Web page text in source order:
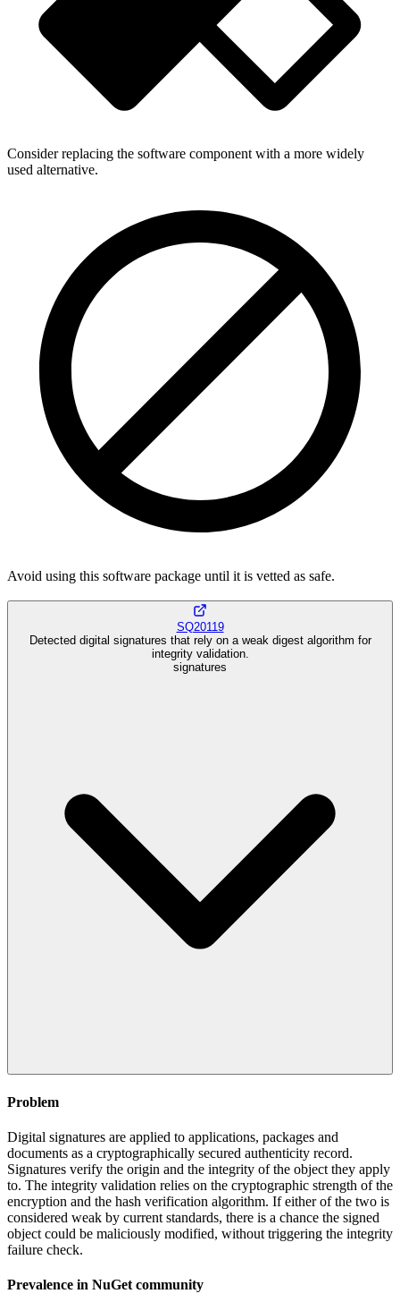
Consider replacing the software component with a more widely
used alternative.
Avoid using this software package until it is vetted as safe.
SQ20119
Detected digital signatures that rely on a weak digest algorithm for
integrity validation.
signatures
Problem
Digital signatures are applied to applications, packages and
documents as a cryptographically secured authenticity record.
Signatures verify the origin and the integrity of the object they apply
to. The integrity validation relies on the cryptographic strength of the
encryption and the hash verification algorithm. If either of the two is
considered weak by current standards, there is a chance the signed
object could be maliciously modified, without triggering the integrity
failure check.
Prevalence in NuGet community